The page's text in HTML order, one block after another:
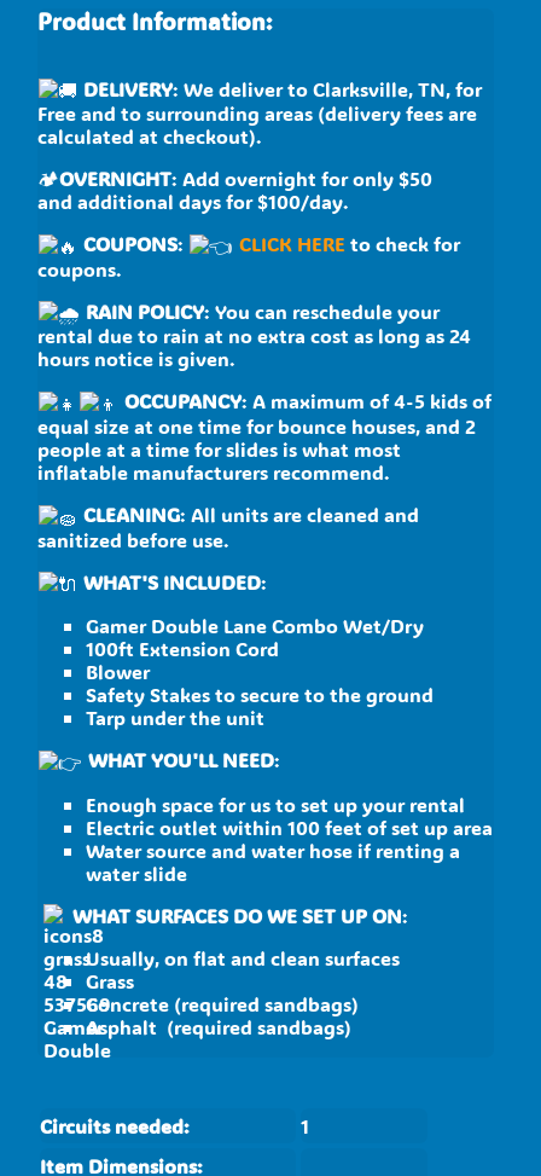
Product Information:
DELIVERY: We deliver to Clarksville, TN, for
Free and to surrounding areas (delivery fees are
calculated at checkout).
🏕OVERNIGHT: Add overnight for only $50
and additional days for $100/day.
COUPONS: CLICK HEREto check for
coupons.
RAIN POLICY: You can reschedule your
rental due to rain at no extra cost as long as 24
hours notice is given.
OCCUPANCY: A maximum of 4-5 kids of
equal size at one time for bounce houses, and 2
people at a time for slides is what most
inflatable manufacturers recommend.
CLEANING: All units are cleaned and
sanitized before use.
WHAT'S INCLUDED:
Gamer Double Lane Combo Wet/Dry
100ft Extension Cord
Blower
Safety Stakes to secure to the ground
Tarp under the unit
WHAT YOU'LL NEED:
Enough space for us to set up your rental
Electric outlet within 100 feet of set up area
Water source and water hose if renting a
water slide
WHAT SURFACES DO WE SET UP ON:
Usually, on flat and clean surfaces
Grass
Concrete (required sandbags)
Asphalt (required sandbags)
Circuits needed:
1
Item Dimensions: